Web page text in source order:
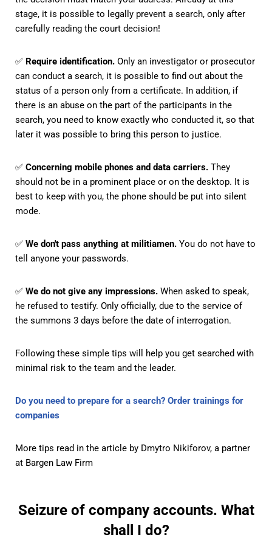
stage, it is possible to legally prevent a search, only after
carefully reading the court decision!
✅ Require identification. Only an investigator or prosecutor
can conduct a search, it is possible to find out about the
status of a person only from a certificate. In addition, if
there is an abuse on the part of the participants in the
search, you need to know exactly who conducted it, so that
later it was possible to bring this person to justice.
✅ Concerning mobile phones and data carriers. They
should not be in a prominent place or on the desktop. It is
best to keep with you, the phone should be put into silent
mode.
✅ We don't pass anything at militiamen. You do not have to
tell anyone your passwords.
✅ We do not give any impressions. When asked to speak,
he refused to testify. Only officially, due to the service of
the summons 3 days before the date of interrogation.
Following these simple tips will help you get searched with
minimal risk to the team and the leader.
Do you need to prepare for a search? Order trainings for
companies
More tips read in the article by Dmytro Nikiforov, a partner
at Bargen Law Firm
Seizure of company accounts. What
shall I do?